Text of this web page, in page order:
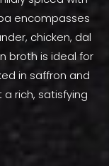
encompasses
chicken, dal
broth is ideal for
in saffron and
rich, satisfying